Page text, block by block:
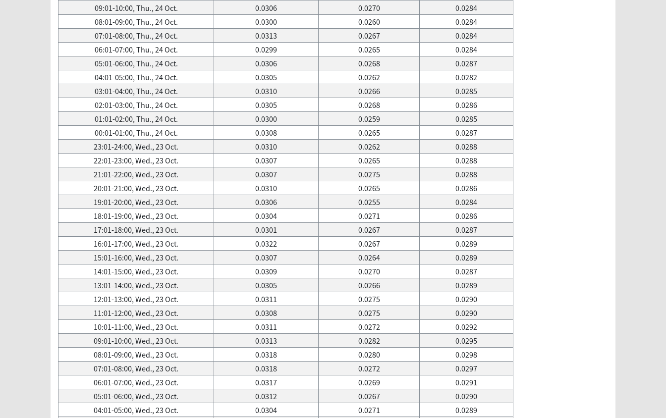
09:01-10:00, Thu., 24 Oct.
0.0306 0.0270
0.0284
08:01-09:00, Thu., 24 Oct.
0.0300 0.0260
0.0284
07:01-08:00, Thu., 24 Oct.
0.0313 0.0267
0.0284
06:01-07:00, Thu., 24 Oct.
0.0299 0.0265
0.0284
05:01-06:00, Thu., 24 Oct.
0.0306 0.0268
0.0287
04:01-05:00, Thu., 24 Oct.
0.0305 0.0262
0.0282
03:01-04:00, Thu., 24 Oct.
0.0310 0.0266
0.0285
02:01-03:00, Thu., 24 Oct.
0.0305 0.0268
0.0286
01:01-02:00, Thu., 24 Oct.
0.0300 0.0259
0.0285
00:01-01:00, Thu., 24 Oct.
0.0308 0.0265
0.0287
23:01-24:00, Wed., 23 Oct.
0.0310 0.0262
0.0288
22:01-23:00, Wed., 23 Oct.
0.0307 0.0265
0.0288
21:01-22:00, Wed., 23 Oct.
0.0307 0.0275
0.0288
20:01-21:00, Wed., 23 Oct.
0.0310 0.0265
0.0286
19:01-20:00, Wed., 23 Oct.
0.0306 0.0255
0.0284
18:01-19:00, Wed., 23 Oct.
0.0304 0.0271
0.0286
17:01-18:00, Wed., 23 Oct.
0.0301 0.0267
0.0287
16:01-17:00, Wed., 23 Oct.
0.0322 0.0267
0.0289
15:01-16:00, Wed., 23 Oct.
0.0307 0.0264
0.0289
14:01-15:00, Wed., 23 Oct.
0.0309 0.0270
0.0287
13:01-14:00, Wed., 23 Oct.
0.0305 0.0266
0.0289
12:01-13:00, Wed., 23 Oct.
0.0311 0.0275
0.0290
11:01-12:00, Wed., 23 Oct.
0.0308 0.0275
0.0290
10:01-11:00, Wed., 23 Oct.
0.0311 0.0272
0.0292
09:01-10:00, Wed., 23 Oct.
0.0313 0.0282
0.0295
08:01-09:00, Wed., 23 Oct.
0.0318 0.0280
0.0298
07:01-08:00, Wed., 23 Oct.
0.0318 0.0272
0.0297
06:01-07:00, Wed., 23 Oct.
0.0317 0.0269
0.0291
05:01-06:00, Wed., 23 Oct.
0.0312 0.0267
0.0290
04:01-05:00, Wed., 23 Oct.
0.0304 0.0271 0.0289